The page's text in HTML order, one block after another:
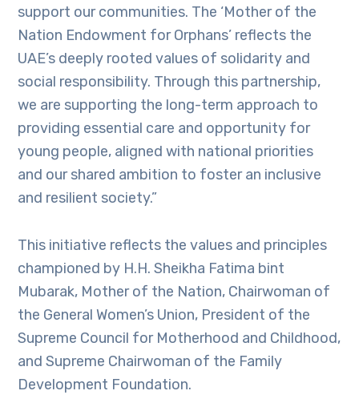
support our communities. The ‘Mother of the
Nation Endowment for Orphans’ reflects the
UAE’s deeply rooted values of solidarity and
social responsibility. Through this partnership,
we are supporting the long-term approach to
providing essential care and opportunity for
young people, aligned with national priorities
and our shared ambition to foster an inclusive
and resilient society.”
This initiative reflects the values and principles
championed by H.H. Sheikha Fatima bint
Mubarak, Mother of the Nation, Chairwoman of
the General Women’s Union, President of the
Supreme Council for Motherhood and Childhood,
and Supreme Chairwoman of the Family
Development Foundation.